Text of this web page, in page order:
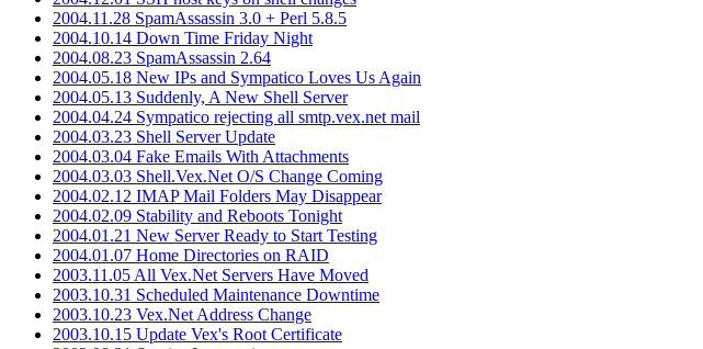
2004.11.28 SpamAssassin 3.0 + Perl 5.8.5
2004.10.14 Down Time Friday Night
2004.08.23 SpamAssassin 2.64
2004.05.18 New IPs and Sympatico Loves Us Again
2004.05.13 Suddenly, A New Shell Server
2004.04.24 Sympatico rejecting all smtp.vex.net mail
2004.03.23 Shell Server Update
2004.03.04 Fake Emails With Attachments
2004.03.03 Shell.Vex.Net O/S Change Coming
2004.02.12 IMAP Mail Folders May Disappear
2004.02.09 Stability and Reboots Tonight
2004.01.21 New Server Ready to Start Testing
2004.01.07 Home Directories on RAID
2003.11.05 All Vex.Net Servers Have Moved
2003.10.31 Scheduled Maintenance Downtime
2003.10.23 Vex.Net Address Change
2003.10.15 Update Vex's Root Certificate